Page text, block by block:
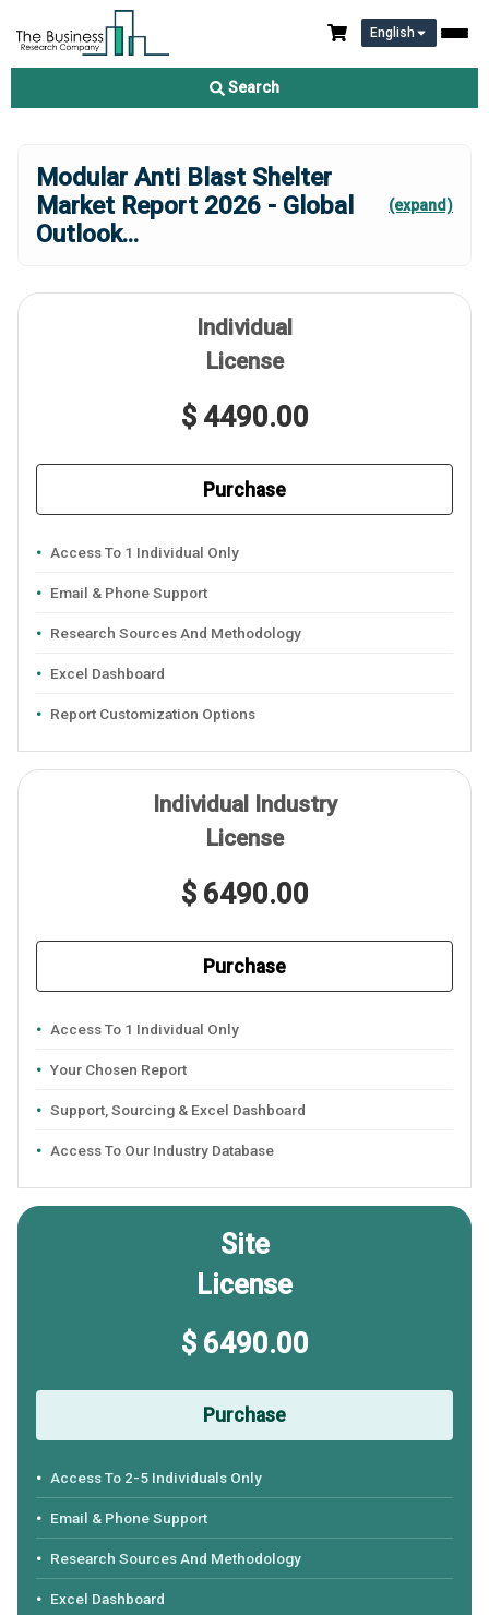
English
Search
Modular Anti Blast Shelter
Market Report 2026 - Global
Outlook...
(expand)
Individual
License
$ 4490.00
Purchase
Access To 1 Individual Only
Email & Phone Support
Research Sources And Methodology
Excel Dashboard
Report Customization Options
Individual Industry
License
$ 6490.00
Purchase
Access To 1 Individual Only
Your Chosen Report
Support, Sourcing & Excel Dashboard
Access To Our Industry Database
Site
License
$ 6490.00
Purchase
Access To 2-5 Individuals Only
Email & Phone Support
Research Sources And Methodology
Excel Dashboard